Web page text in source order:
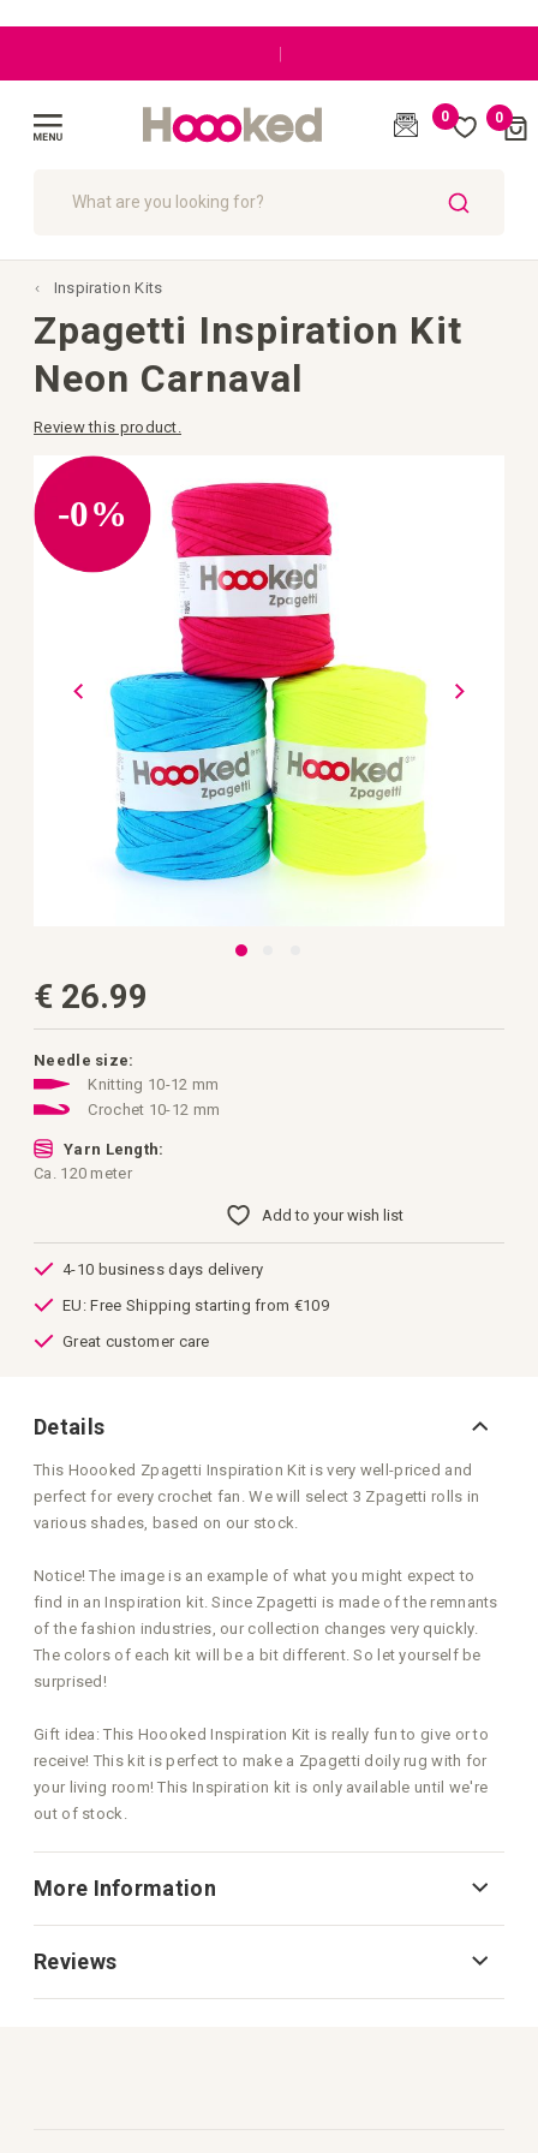
0 0Cart
Inspiration Kits
Skip
to
the
end
of
the
images
-0%
to
the
beginning
the
images
Zpagetti Inspiration Kit
Neon Carnaval
Review this product.
€ 26.99
Needle size:
Knitting 10-12 mm
Crochet 10-12 mm
Yarn Length:
Ca. 120 meter
Add to your wish list
4-10 business days delivery
EU: Free Shipping starting from €109
Great customer care
Details
This Hoooked Zpagetti Inspiration Kit is very well-priced and
perfect for every crochet fan. We will select 3 Zpagetti rolls in
various shades, based on our stock.
Notice! The image is an example of what you might expect to
find in an Inspiration kit. Since Zpagetti is made of the remnants
of the fashion industries, our collection changes very quickly.
The colors of each kit will be a bit different. So let yourself be
surprised!
Gift idea: This Hoooked Inspiration Kit is really fun to give or to
receive! This kit is perfect to make a Zpagetti doily rug with for
your living room! This Inspiration kit is only available until we're
out of stock.
More Information
Reviews